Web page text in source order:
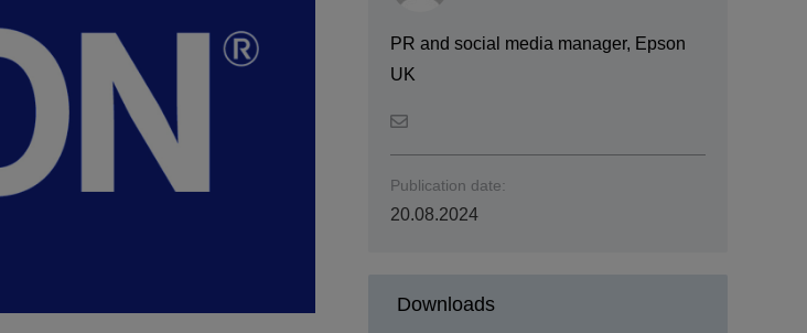
PR and social media manager, Epson
UK
Publication date:
20.08.2024
Downloads